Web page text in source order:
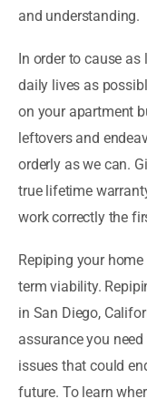
and understanding.
In order to cause as
daily lives as
on your apartment
leftovers and
orderly as we can.
true lifetime
work correctly the
Repiping your
term viability.
in San Diego,
assurance you
issues that could
future. To learn